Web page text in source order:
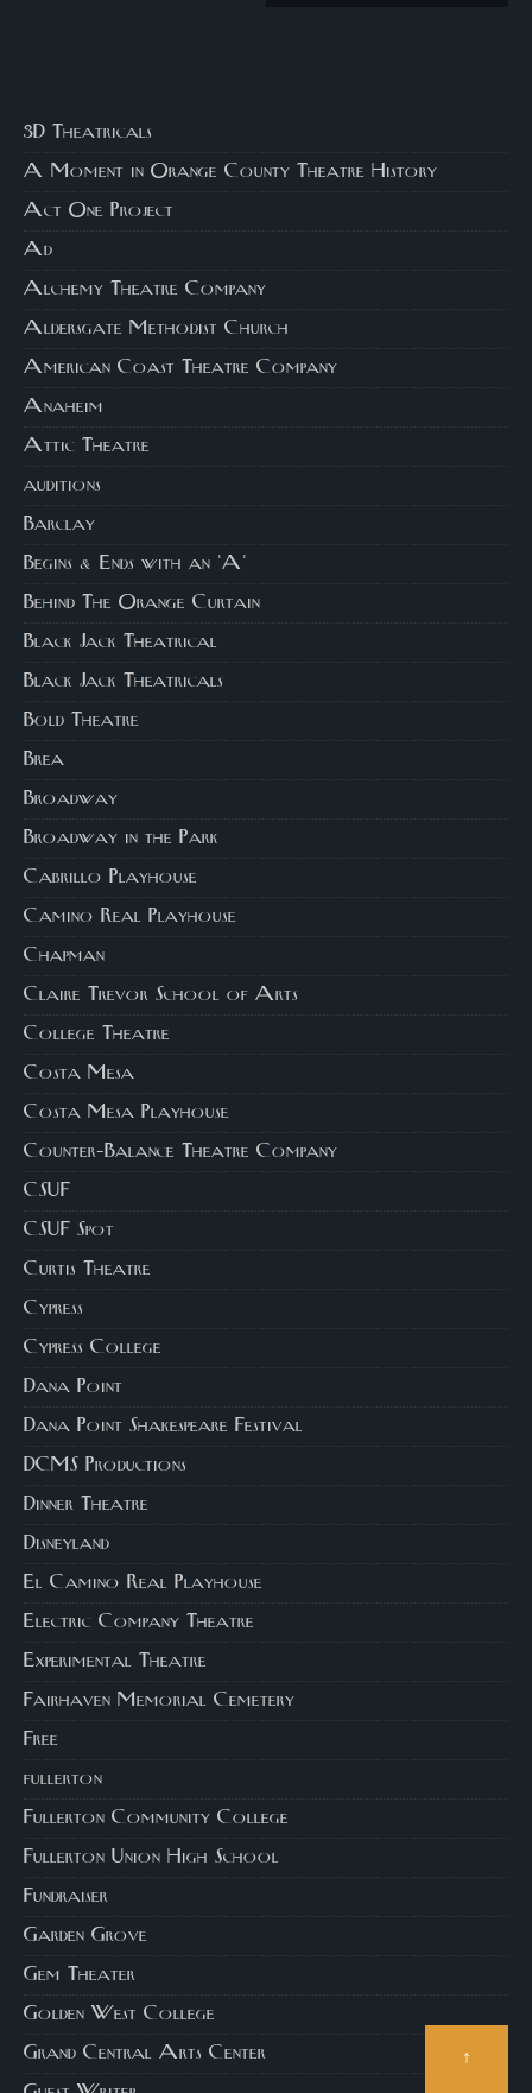
3D Theatricals
A Moment in Orange County Theatre History
Act One Project
Ad
Alchemy Theatre Company
Aldersgate Methodist Church
American Coast Theatre Company
Anaheim
Attic Theatre
auditions
Barclay
Begins & Ends with an 'A'
Behind The Orange Curtain
Black Jack Theatrical
Black Jack Theatricals
Bold Theatre
Brea
Broadway
Broadway in the Park
Cabrillo Playhouse
Camino Real Playhouse
Chapman
Claire Trevor School of Arts
College Theatre
Costa Mesa
Costa Mesa Playhouse
Counter-Balance Theatre Company
CSUF
CSUF Spot
Curtis Theatre
Cypress
Cypress College
Dana Point
Dana Point Shakespeare Festival
DCMS Productions
Dinner Theatre
Disneyland
El Camino Real Playhouse
Electric Company Theatre
Experimental Theatre
Fairhaven Memorial Cemetery
Free
fullerton
Fullerton Community College
Fullerton Union High School
Fundraiser
Garden Grove
Gem Theater
Golden West College
Grand Central Arts Center
↑